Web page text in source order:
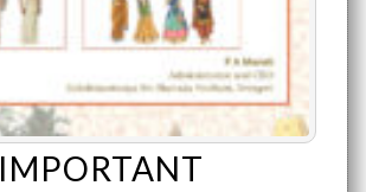
IMPORTANT